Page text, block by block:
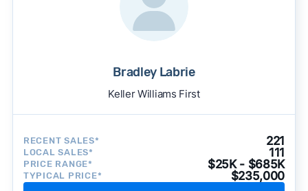
Bradley Labrie
Keller Williams First
RECENT SALES* 221
LOCAL SALES* 111
PRICE RANGE* $25K - $685K
TYPICAL PRICE* $235,000